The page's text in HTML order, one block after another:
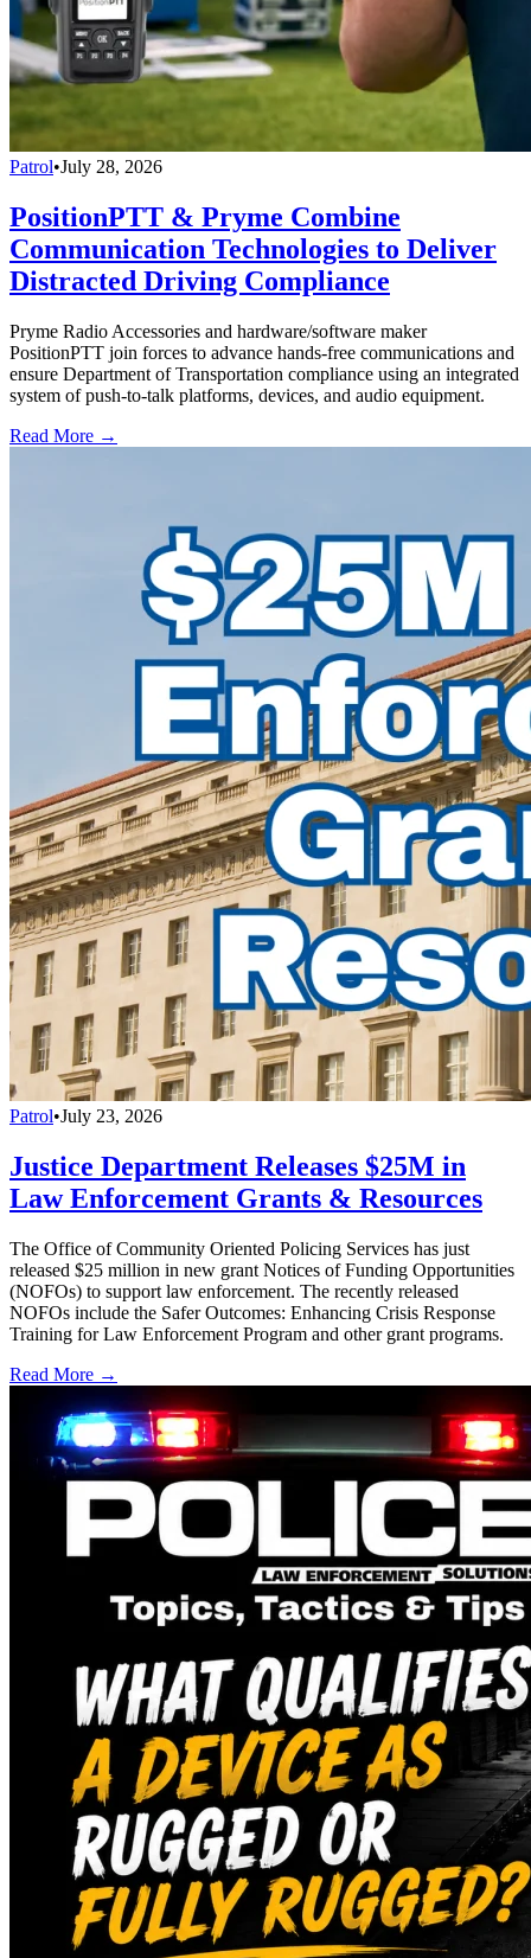
Patrol•July 28, 2026
PositionPTT & Pryme Combine
Communication Technologies to Deliver
Distracted Driving Compliance
Pryme Radio Accessories and hardware/software maker
PositionPTT join forces to advance hands-free communications and
ensure Department of Transportation compliance using an integrated
system of push-to-talk platforms, devices, and audio equipment.
Read More →
Patrol•July 23, 2026
Justice Department Releases $25M in
Law Enforcement Grants & Resources
The Office of Community Oriented Policing Services has just
released $25 million in new grant Notices of Funding Opportunities
(NOFOs) to support law enforcement. The recently released
NOFOs include the Safer Outcomes: Enhancing Crisis Response
Training for Law Enforcement Program and other grant programs.
Read More →